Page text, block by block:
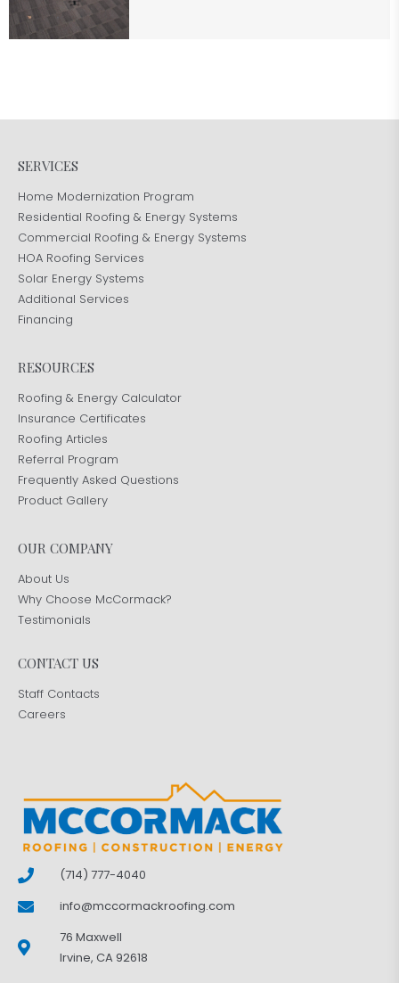
SERVICES
Home Modernization Program
Residential Roofing & Energy Systems
Commercial Roofing & Energy Systems
HOA Roofing Services
Solar Energy Systems
Additional Services
Financing
RESOURCES
Roofing & Energy Calculator
Insurance Certificates
Roofing Articles
Referral Program
Frequently Asked Questions
Product Gallery
OUR COMPANY
About Us
Why Choose McCormack?
Testimonials
CONTACT US
Staff Contacts
Careers
(714) 777-4040
info@mccormackroofing.com
76 Maxwell
Irvine, CA 92618